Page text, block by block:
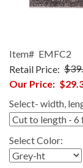
Item# EMFC2
Retail Price:
Our Price:
Select- width,
Select Color: